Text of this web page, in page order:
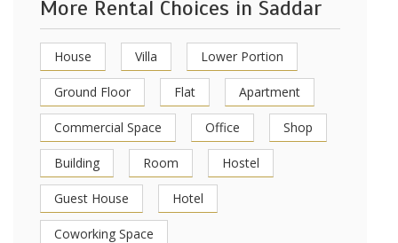
More Rental Choices in Saddar
House Villa Lower Portion
Ground Floor Flat Apartment
Commercial Space Office Shop
Building Room Hostel
Guest House Hotel
Coworking Space